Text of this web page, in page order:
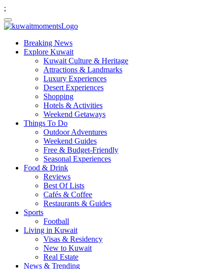
;
Breaking News
Explore Kuwait
Kuwait Culture & Heritage
Attractions & Landmarks
Luxury Experiences
Desert Experiences
Shopping
Hotels & Activities
Weekend Getaways
Things To Do
Outdoor Adventures
Weekend Guides
Free & Budget-Friendly
Seasonal Experiences
Food & Drink
Reviews
Best Of Lists
Cafés & Coffee
Restaurants & Guides
Sports
Football
Living in Kuwait
Visas & Residency
New to Kuwait
Real Estate
News & Trending